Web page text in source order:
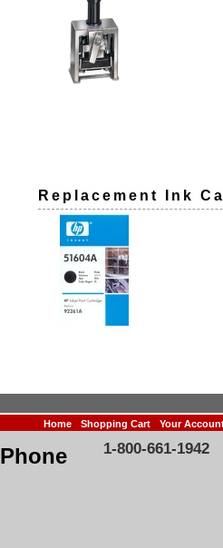
Replacement Ink
Home Shopping Cart Your
Phone 1-800-661-1942